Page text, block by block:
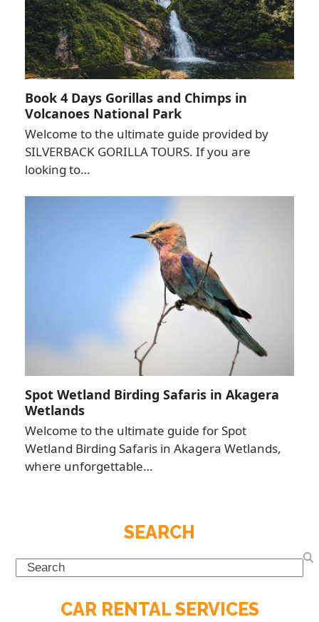
Book 4 Days Gorillas and Chimps in
Volcanoes National Park
Welcome to the ultimate guide provided by
SILVERBACK GORILLA TOURS. If you are
looking to…
Spot Wetland Birding Safaris in Akagera
Wetlands
Welcome to the ultimate guide for Spot
Wetland Birding Safaris in Akagera Wetlands,
where unforgettable…
SEARCH
Search
CAR RENTAL SERVICES